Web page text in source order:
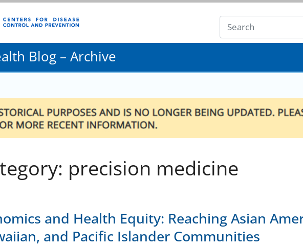
Blog – Archive
precision medicine
and Health Equity: Reaching Asian
and Pacific Islander Communities